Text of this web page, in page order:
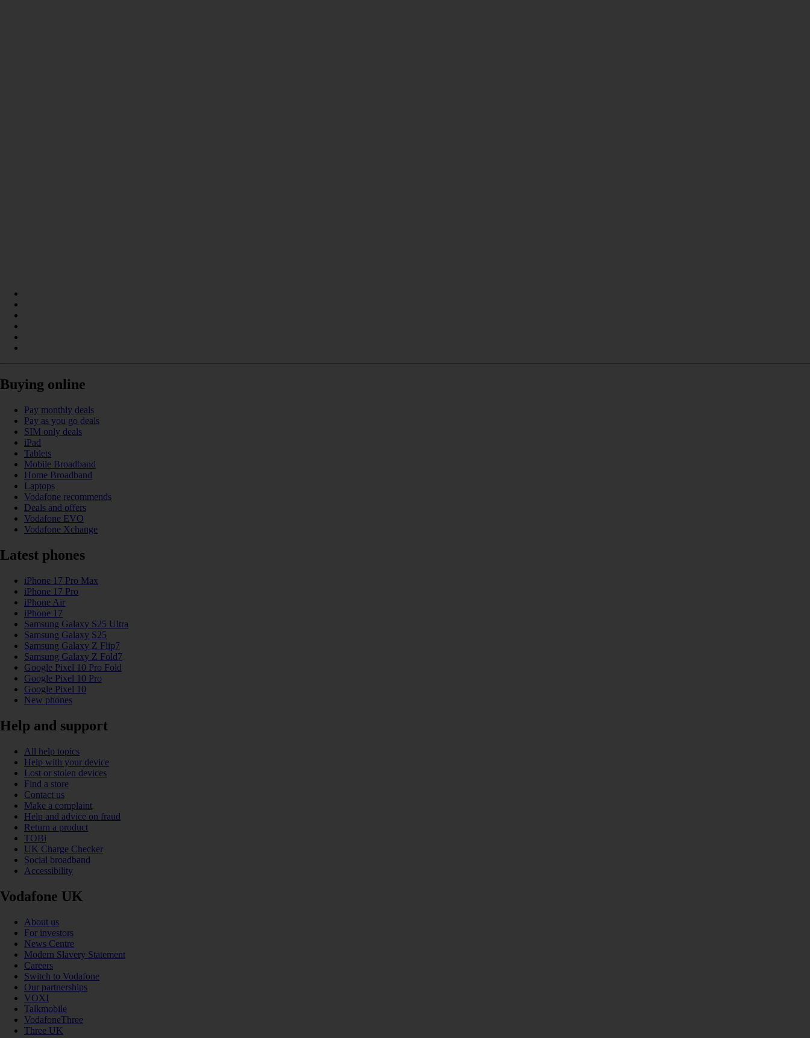
Buying online
Pay monthly deals
Pay as you go deals
SIM only deals
iPad
Tablets
Mobile Broadband
Home Broadband
Laptops
Vodafone recommends
Deals and offers
Vodafone EVO
Vodafone Xchange
Latest phones
iPhone 17 Pro Max
iPhone 17 Pro
iPhone Air
iPhone 17
Samsung Galaxy S25 Ultra
Samsung Galaxy S25
Samsung Galaxy Z Flip7
Samsung Galaxy Z Fold7
Google Pixel 10 Pro Fold
Google Pixel 10 Pro
Google Pixel 10
New phones
Help and support
All help topics
Help with your device
Lost or stolen devices
Find a store
Contact us
Make a complaint
Help and advice on fraud
Return a product
TOBi
UK Charge Checker
Social broadband
Accessibility
Vodafone UK
About us
For investors
News Centre
Modern Slavery Statement
Careers
Switch to Vodafone
Our partnerships
VOXI
Talkmobile
VodafoneThree
Three UK